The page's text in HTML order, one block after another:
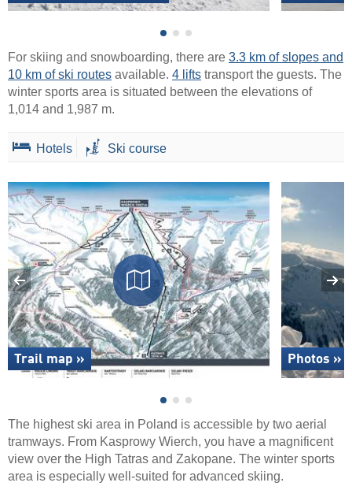
For skiing and snowboarding, there are 3.3 km of slopes and
10 km of ski routes available. 4 lifts transport the guests. The
winter sports area is situated between the elevations of
1,014 and 1,987 m.
Hotels Ski course
Trail map » Photos »
The highest ski area in Poland is accessible by two aerial
tramways. From Kasprowy Wierch, you have a magnificent
view over the High Tatras and Zakopane. The winter sports
area is especially well-suited for advanced skiing.